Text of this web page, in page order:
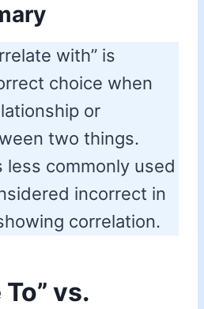
with” is
choice when
or
two things.
less commonly used
incorrect in
correlation.
vs.